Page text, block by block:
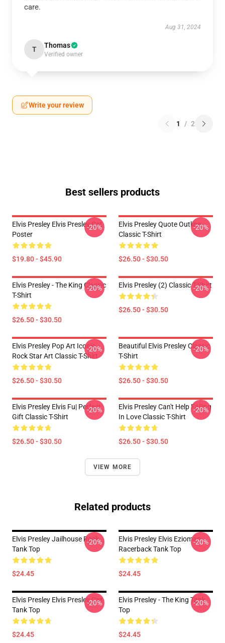
care.
Aug 31, 2024
T Thomas
Verified owner
Write your review
1 / 2
Best sellers products
Elvis Presley Elvis Presley Cat
Poster
$19.80 - $45.90
-20%
Elvis Presley Quote Outline
Classic T-Shirt
$26.50 - $30.50
-20%
Elvis Presley - The King Classic
T-Shirt
$26.50 - $30.50
-20% Elvis Presley (2) Classic T-Shirt
$26.50 - $30.50
-20%
Elvis Presley Pop Art Iconic
Rock Star Art Classic T-Shirt
$26.50 - $30.50
-20%
Beautiful Elvis Presley Classic
T-Shirt
$26.50 - $30.50
-20%
Elvis Presley Elvis Fu| Perfect
Gift Classic T-Shirt
$26.50 - $30.50
-20%
Elvis Presley Can't Help Falling
In Love Classic T-Shirt
$26.50 - $30.50
-20%
VIEW MORE
Related products
Elvis Presley Jailhouse Rock
Tank Top
$24.45
-20%
Elvis Presley Elvis Ezioman
Racerback Tank Top
$24.45
-20%
Elvis Presley Elvis Presley Cat
Tank Top
$24.45
-20%
Elvis Presley - The King Tank
Top
$24.45
-20%